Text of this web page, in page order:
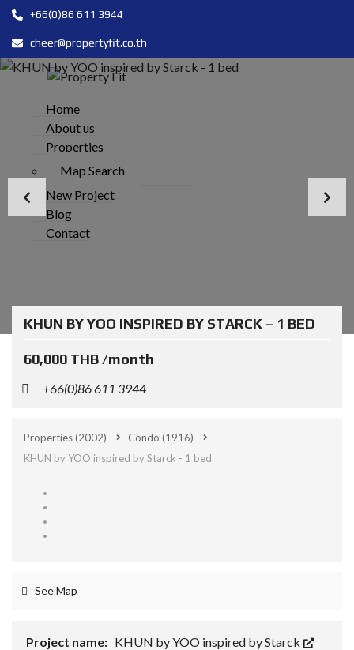
+66(0)86 611 3944
cheer@propertyfit.co.th
Home
About us
Properties
Map Search
New Project
Blog
Contact
KHUN BY YOO INSPIRED BY STARCK – 1 BED
60,000 THB /month
+66(0)86 611 3944
Properties(2002) Condo (1916)
KHUN by YOO inspired by Starck - 1 bed
See Map
Project name: KHUN by YOO inspired by Starck